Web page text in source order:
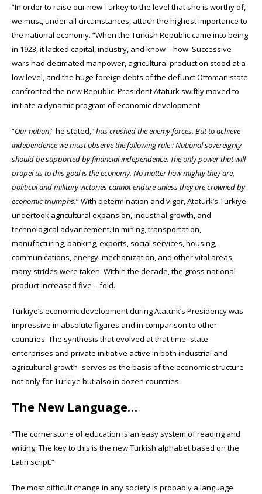
“In order to raise our new Turkey to the level that she is worthy of,
we must, under all circumstances, attach the highest importance to
the national economy. “When the Turkish Republic came into being
in 1923, it lacked capital, industry, and know – how. Successive
wars had decimated manpower, agricultural production stood at a
low level, and the huge foreign debts of the defunct Ottoman state
confronted the new Republic. President Atatürk swiftly moved to
initiate a dynamic program of economic development.
“Our nation,” he stated, “has crushed the enemy forces. But to achieve
independence we must observe the following rule : National sovereignty
should be supported by financial independence. The only power that will
propel us to this goal is the economy. No matter how mighty they are,
political and military victories cannot endure unless they are crowned by
economic triumphs.” With determination and vigor, Atatürk’s Türkiye
undertook agricultural expansion, industrial growth, and
technological advancement. In mining, transportation,
manufacturing, banking, exports, social services, housing,
communications, energy, mechanization, and other vital areas,
many strides were taken. Within the decade, the gross national
product increased five – fold.
Türkiye’s economic development during Atatürk’s Presidency was
impressive in absolute figures and in comparison to other
countries. The synthesis that evolved at that time -state
enterprises and private initiative active in both industrial and
agricultural growth- serves as the basis of the economic structure
not only for Türkiye but also in dozen countries.
The New Language…
“The cornerstone of education is an easy system of reading and
writing. The key to this is the new Turkish alphabet based on the
Latin script.”
The most difficult change in any society is probably a language